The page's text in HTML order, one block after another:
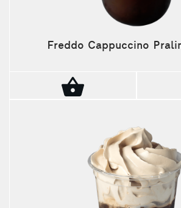
Freddo Cappuccino